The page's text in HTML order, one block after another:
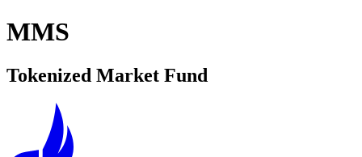
MMS
Tokenized Market Fund